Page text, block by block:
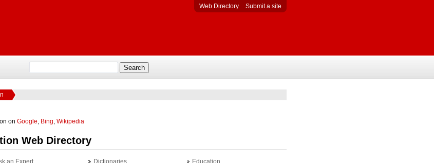
Web Directory Submit a site
on Google, Bing, Wikipedia
Web Directory
an Expert Dictionaries
Education